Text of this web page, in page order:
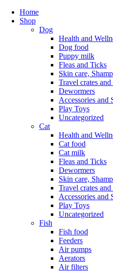
Home
Shop
Dog
Health and
Dog food
Puppy milk
Fleas and Ticks
Skin care,
Travel crates
Dewormers
Accessories and
Play Toys
Uncategorized
Cat
Health and
Cat food
Cat milk
Fleas and Ticks
Dewormers
Skin care,
Travel crates
Accessories and
Play Toys
Uncategorized
Fish
Fish food
Feeders
Air pumps
Aerators
Air filters